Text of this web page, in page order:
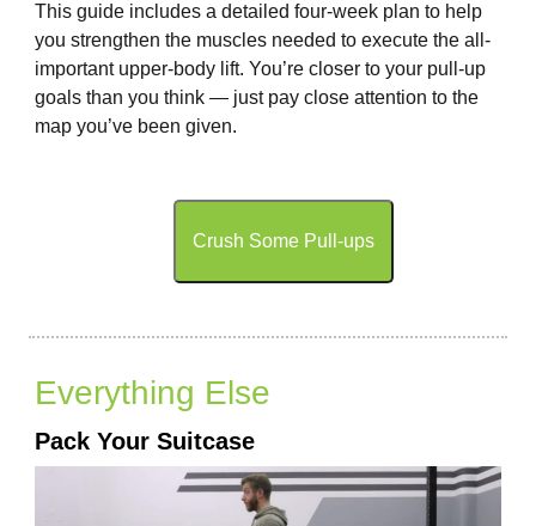
This guide includes a detailed four-week plan to help
you strengthen the muscles needed to execute the all-
important upper-body lift. You’re closer to your pull-up
goals than you think — just pay close attention to the
map you’ve been given.
Crush Some Pull-ups
Everything Else
Pack Your Suitcase